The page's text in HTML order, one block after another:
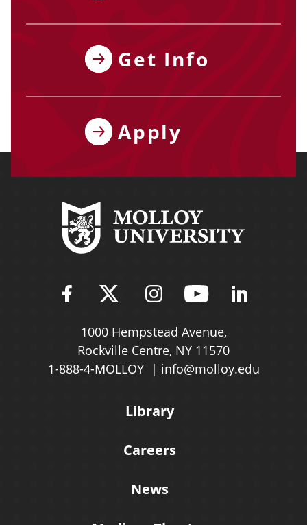
Get Info
Apply
Find Molloy University on
Follow Molloy
Follow Molloy
Follow
1000 Hempstead Avenue,
Rockville Centre, NY 11570
1-888-4-MOLLOY
info@molloy.edu
Library
Careers
News